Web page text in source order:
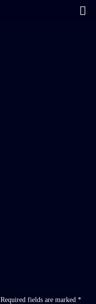
Required fields are marked *